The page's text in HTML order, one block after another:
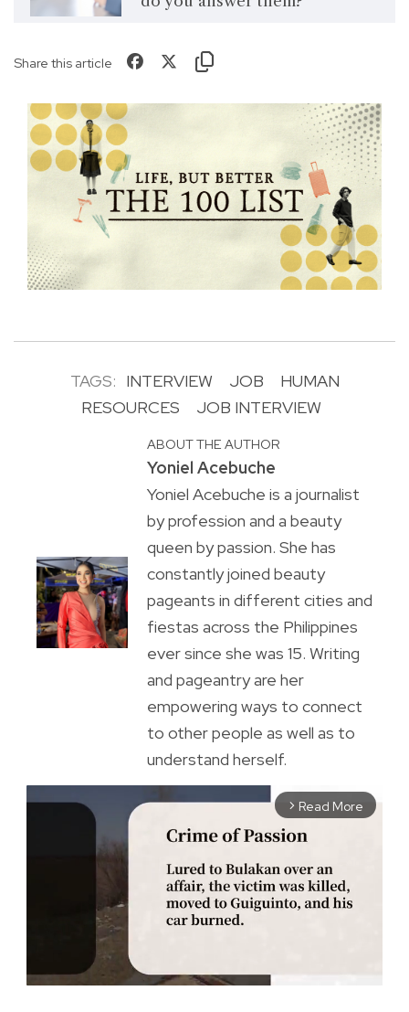
Share this article
TAGS: INTERVIEW JOB
HUMAN
RESOURCES
JOB INTERVIEW
ABOUT THE AUTHOR
Yoniel Acebuche
Yoniel Acebuche is a journalist
by profession and a beauty
queen by passion. She has
constantly joined beauty
pageants in different cities and
fiestas across the Philippines
ever since she was 15. Writing
and pageantry are her
empowering ways to connect
to other people as well as to
understand herself.
arrow_forward_ios Read More